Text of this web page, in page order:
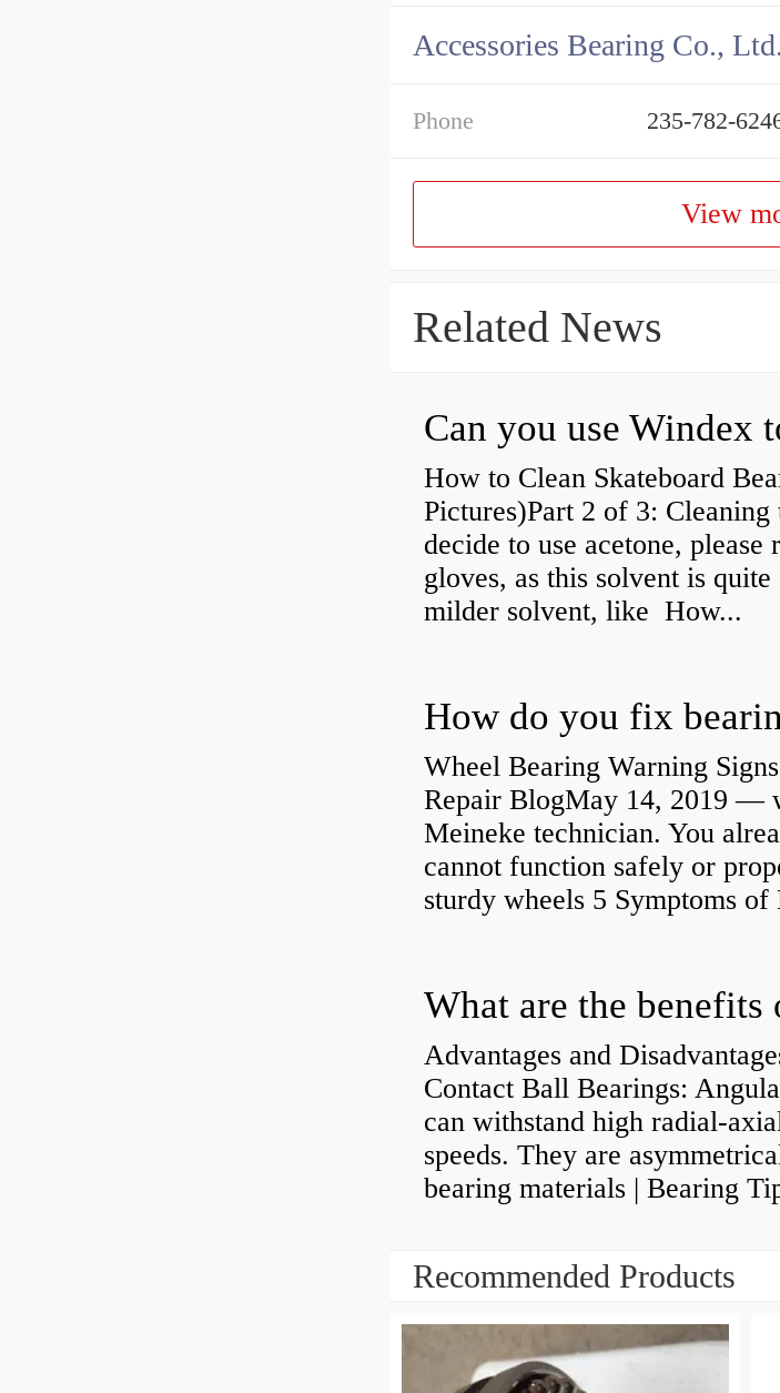
Accessories Bearing Co., Ltd.
Phone 235-782-
View
Related News
Can you use Windex
How to Clean Skateboard
Pictures)Part 2 of 3:
decide to use acetone, please
gloves, as this solvent is
milder solvent, like How...
How do you fix
Wheel Bearing Warning
Repair BlogMay 14, 2019 —
Meineke technician. You
cannot function safely or
sturdy wheels 5 Symptoms
What are the benefits
Advantages and
Contact Ball Bearings:
can withstand high radial-
speeds. They are
bearing materials | Bearing
Recommended Products